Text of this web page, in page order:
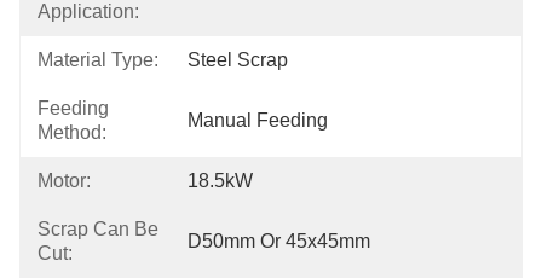
Application:
Material Type: Steel Scrap
Feeding
Method:
Manual Feeding
Motor: 18.5kW
Scrap Can Be
Cut:
D50mm Or 45x45mm